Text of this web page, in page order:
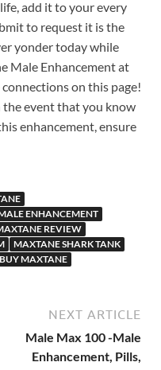
add it to your every
to request it is the
yonder today while
Male Enhancement at
on this page!
the event that you know
enhancement, ensure
ENHANCEMENT
REVIEW
MAXTANE SHARK TANK
MAXTANE
NEXT ARTICLE
Male Max 100 -Male
Enhancement, Pills,